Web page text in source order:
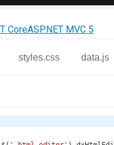
CoreASP.NET MVC 5
styles.css data.js